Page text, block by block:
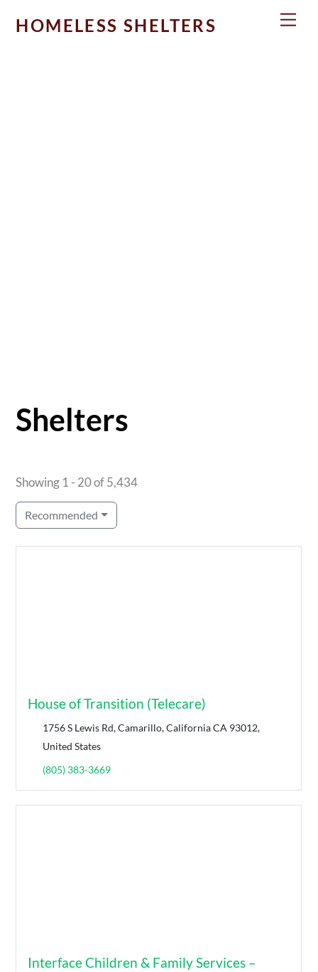
HOMELESS SHELTERS
Shelters
Showing 1 - 20 of 5,434
Recommended
House of Transition (Telecare)
1756 S Lewis Rd, Camarillo, California CA 93012,
United States
(805) 383-3669
Interface Children & Family Services –